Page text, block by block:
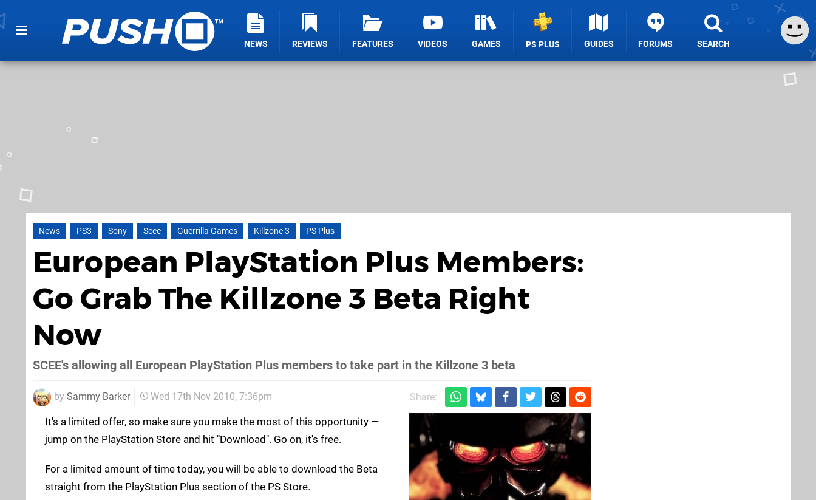
NEWS REVIEWS FEATURES VIDEOS GAMES PS PLUS GUIDES FORUMS SEARCH
News PS3 Sony Scee Guerrilla Games Killzone 3 PS Plus
European PlayStation Plus Members:
Go Grab The Killzone 3 Beta Right
Now
SCEE's allowing all European PlayStation Plus members to take part in the Killzone 3 beta
by Sammy Barker Wed 17th Nov 2010, 7:36pm Share:
It's a limited offer, so make sure you make the most of this opportunity —
jump on the PlayStation Store and hit "Download". Go on, it's free.
For a limited amount of time today, you will be able to download the Beta
straight from the PlayStation Plus section of the PS Store.